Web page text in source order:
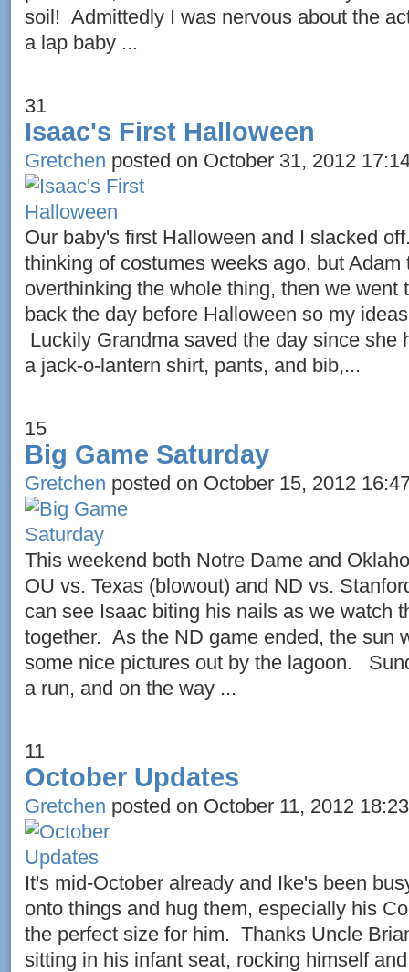
soil! Admittedly I was nervous about the
a lap baby ...
31
Isaac's First Halloween
Gretchen posted on October 31, 2012
Our baby's first Halloween and I slacked
thinking of costumes weeks ago, but Adam
overthinking the whole thing, then we went
back the day before Halloween so my
Luckily Grandma saved the day since she
a jack-o-lantern shirt, pants, and bib,...
15
Big Game Saturday
Gretchen posted on October 15, 2012
This weekend both Notre Dame and
OU vs. Texas (blowout) and ND vs.
can see Isaac biting his nails as we watch
together. As the ND game ended, the sun
some nice pictures out by the lagoon.
a run, and on the way ...
11
October Updates
Gretchen posted on October 11, 2012 18:23
It's mid-October already and Ike's been
onto things and hug them, especially his
the perfect size for him. Thanks Uncle
sitting in his infant seat, rocking himself